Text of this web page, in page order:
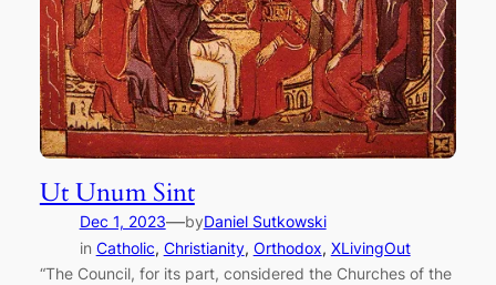
Ut Unum Sint
Dec 1, 2023—byDaniel Sutkowski
in Catholic, Christianity, Orthodox, XLivingOut
“The Council, for its part, considered the Churches of the